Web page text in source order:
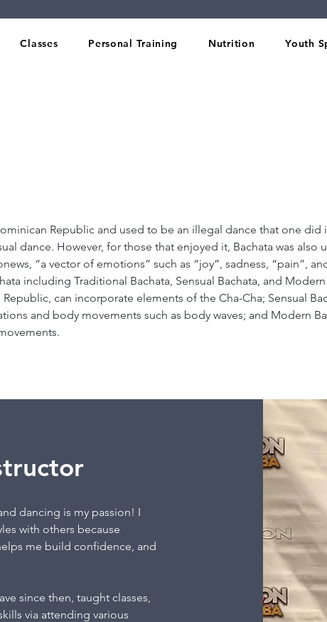
Classes Personal Training Nutrition Youth
Republic and used to be an illegal dance that one did
dance. However, for those that enjoyed it, Bachata was also
“a vector of emotions” such as “joy”, sadness, “pain”,
including Traditional Bachata, Sensual Bachata, and
can incorporate elements of the Cha-Cha; Sensual
and body movements such as body waves; and Modern
dancing is my passion! I
with others because
me build confidence, and
since then, taught classes,
via attending various